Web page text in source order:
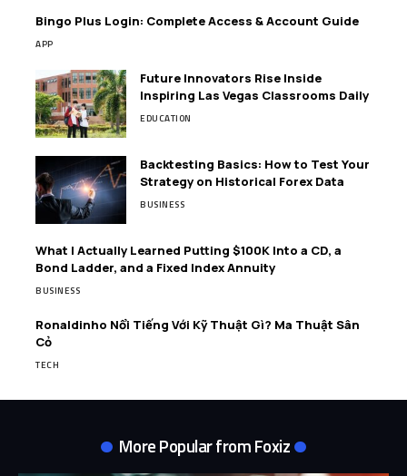
Bingo Plus Login: Complete Access & Account Guide
APP
Future Innovators Rise Inside
Inspiring Las Vegas Classrooms Daily
EDUCATION
Backtesting Basics: How to Test Your
Strategy on Historical Forex Data
BUSINESS
What I Actually Learned Putting $100K Into a CD, a
Bond Ladder, and a Fixed Index Annuity
BUSINESS
Ronaldinho Nổi Tiếng Với Kỹ Thuật Gì? Ma Thuật Sân
Cỏ
TECH
More Popular from Foxiz